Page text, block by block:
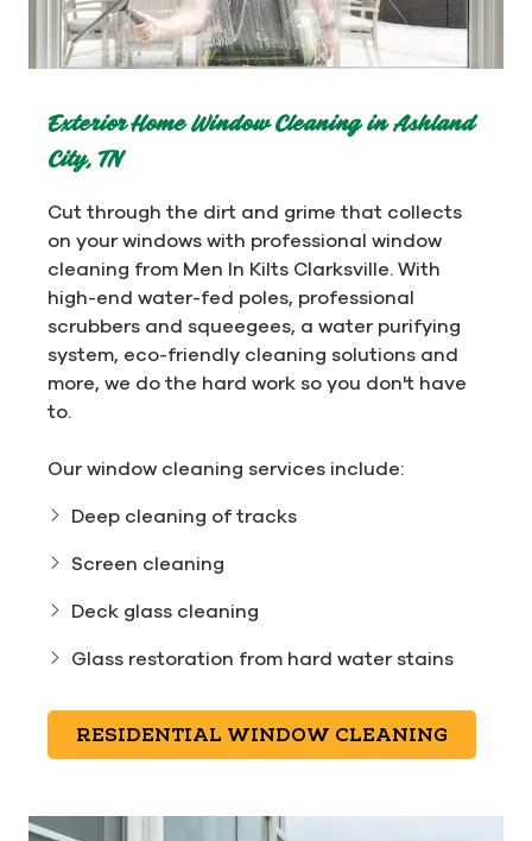
Exterior Home Window Cleaning in Ashland
City, TN
Cut through the dirt and grime that collects
on your windows with professional window
cleaning from Men In Kilts Clarksville. With
high-end water-fed poles, professional
scrubbers and squeegees, a water purifying
system, eco-friendly cleaning solutions and
more, we do the hard work so you don't have
to.
Our window cleaning services include:
Deep cleaning of tracks
Screen cleaning
Deck glass cleaning
Glass restoration from hard water stains
RESIDENTIAL WINDOW CLEANING